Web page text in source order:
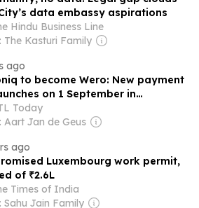
data embassy aspirations
Hindu Business Line
The Kasturi Family
ago
to become Wero: New payment
on 1 September in
Today
Aart Jan de Geus
ago
Luxembourg work permit,
of ₹2.6L
Times of India
Sahu Jain Family